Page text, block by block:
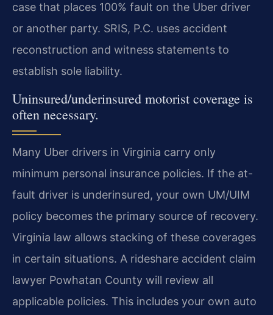
case that places 100% fault on the Uber driver
or another party. SRIS, P.C. uses accident
reconstruction and witness statements to
establish sole liability.
Uninsured/underinsured motorist coverage is
often necessary.
Many Uber drivers in Virginia carry only
minimum personal insurance policies. If the at-
fault driver is underinsured, your own UM/UIM
policy becomes the primary source of recovery.
Virginia law allows stacking of these coverages
in certain situations. A rideshare accident claim
lawyer Powhatan County will review all
applicable policies. This includes your own auto